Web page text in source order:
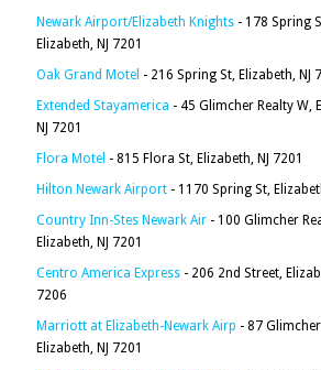
Newark Airport/Elizabeth Knights - 178 Spring
Elizabeth, NJ 7201
Oak Grand Motel - 216 Spring St, Elizabeth, NJ
Extended Stayamerica - 45 Glimcher Realty W,
NJ 7201
Flora Motel - 815 Flora St, Elizabeth, NJ 7201
Hilton Newark Airport - 1170 Spring St,
Country Inn-Stes Newark Air - 100 Glimcher
Elizabeth, NJ 7201
Centro America Express - 206 2nd Street,
7206
Marriott at Elizabeth-Newark Airp - 87
Elizabeth, NJ 7201